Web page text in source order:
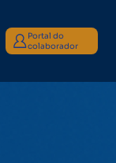
Portal do
colaborador